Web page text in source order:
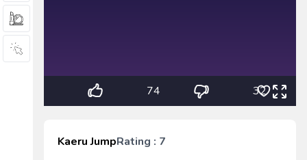
74 32
Kaeru JumpRating : 7